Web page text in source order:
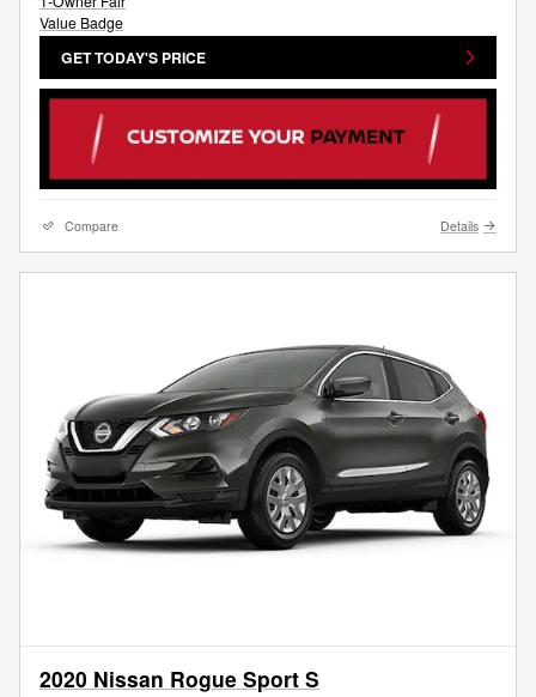
GET TODAY'S PRICE
Compare Details
2020 Nissan Rogue Sport S